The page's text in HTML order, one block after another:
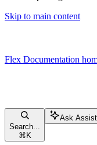
Skip to main content
Flex Documentation
Search...
⌘ K
Ask